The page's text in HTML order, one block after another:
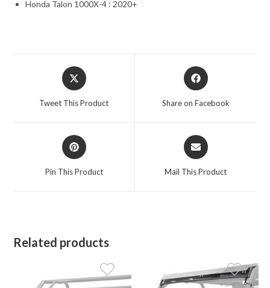
Honda Talon 1000X-4 : 2020+
Opens
in
Tweet This Product
Opens
in
Share on Facebook
Opens
in
Pin This Product
Opens
in
Mail This Product
Related products